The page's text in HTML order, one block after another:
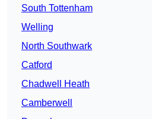
South Tottenham
Welling
North Southwark
Catford
Chadwell Heath
Camberwell